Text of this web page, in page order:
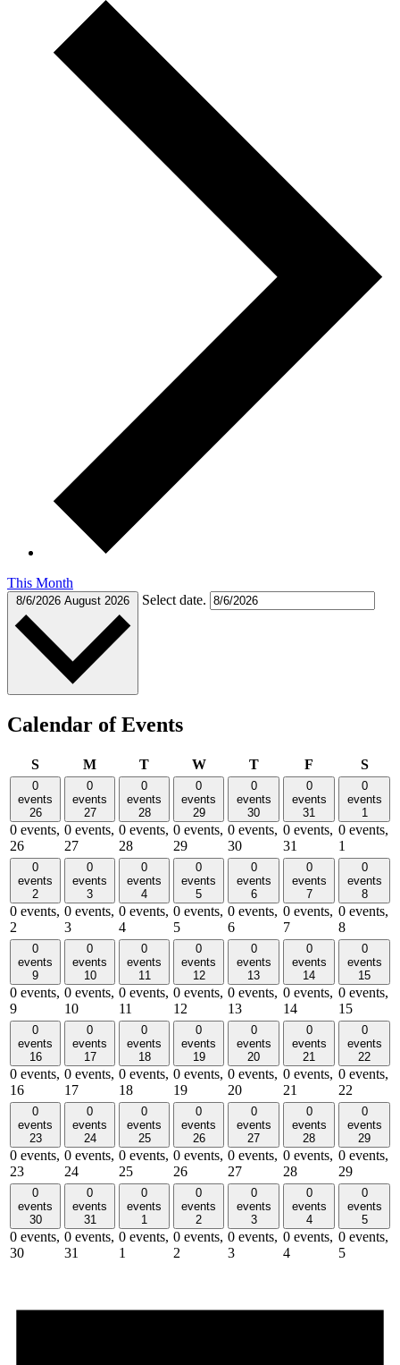
This Month
8/6/2026 August 2026 Select date.
Calendar of Events
SSundayMMonday
TTuesdayWWednesday
TThursday
F S
0
events
26
0 events,
26
0
events
27
0 events,
27
0
events
28
0 events,
28
0
events
29
0 events,
29
0
events
30
0 events,
30
0
events
31
0 events,
31
0
events
1
0 events,
1
0
events
2
0 events,
2
0
events
3
0 events,
3
0
events
4
0 events,
4
0
events
5
0 events,
5
0
events
6
0 events,
6
0
events
7
0 events,
7
0
events
8
0 events,
8
0
events
9
0 events,
9
0
events
10
0 events,
10
0
events
11
0 events,
11
0
events
12
0 events,
12
0
events
13
0 events,
13
0
events
14
0 events,
14
0
events
15
0 events,
15
0
events
16
0 events,
16
0
events
17
0 events,
17
0
events
18
0 events,
18
0
events
19
0 events,
19
0
events
20
0 events,
20
0
events
21
0 events,
21
0
events
22
0 events,
22
0
events
23
0 events,
23
0
events
24
0 events,
24
0
events
25
0 events,
25
0
events
26
0 events,
26
0
events
27
0 events,
27
0
events
28
0 events,
28
0
events
29
0 events,
29
0
events
30
0 events,
30
0
events
31
0 events,
31
0
events
1
0 events,
1
0
events
2
0 events,
2
0
events
3
0 events,
3
0
events
4
0 events,
4
0
events
5
0 events,
5